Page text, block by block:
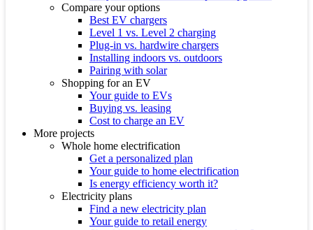
Compare your options
Best EV chargers
Level 1 vs. Level 2 charging
Plug-in vs. hardwire chargers
Installing indoors vs. outdoors
Pairing with solar
Shopping for an EV
Your guide to EVs
Buying vs. leasing
Cost to charge an EV
More projects
Whole home electrification
Get a personalized plan
Your guide to home electrification
Is energy efficiency worth it?
Electricity plans
Find a new electricity plan
Your guide to retail energy